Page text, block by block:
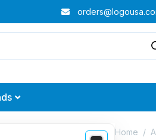
Home /